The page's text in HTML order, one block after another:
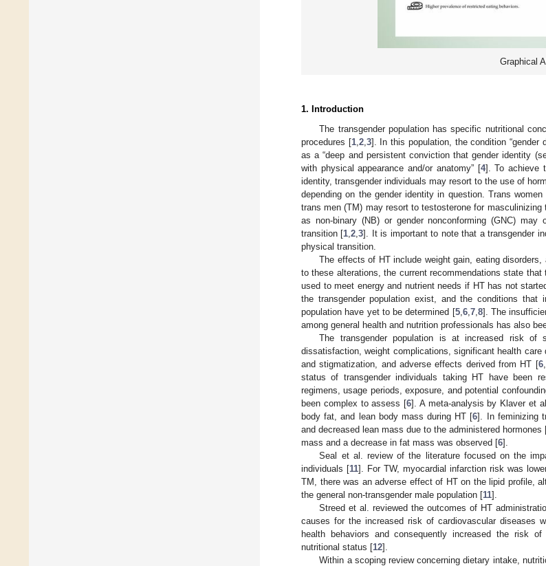
Graphical
1. Introduction
The transgender population has specific nutritional
procedures [1, 2, 3]. In this population, the condition “gender
as a “deep and persistent conviction that gender identity
with physical appearance and/or anatomy” [4]. To achieve
identity, transgender individuals may resort to the use of
depending on the gender identity in question. Trans
trans men (TM) may resort to testosterone for masculinizing
as non-binary (NB) or gender nonconforming (GNC)
transition [1 ,2 ,3]. It is important to note that a transgender
physical transition.
The effects of HT include weight gain, eating
to these alterations, the current recommendations state
used to meet energy and nutrient needs if HT has not
the transgender population exist, and the conditions
population have yet to be determined [5, 6, 7, 8]. The
among general health and nutrition professionals has also
The transgender population is at increased risk of
dissatisfaction, weight complications, significant health
and stigmatization, and adverse effects derived from HT [6,
status of transgender individuals taking HT have been
regimens, usage periods, exposure, and potential
been complex to assess [6]. A meta-analysis by Klaver et
body fat, and lean body mass during HT [6]. In feminizing
and decreased lean mass due to the administered hormones
mass and a decrease in fat mass was observed [6].
Seal et al. review of the literature focused on the
individuals [11]. For TW, myocardial infarction risk was
TM, there was an adverse effect of HT on the lipid profile,
the general non-transgender male population [11].
Streed et al. reviewed the outcomes of HT
causes for the increased risk of cardiovascular diseases
health behaviors and consequently increased the risk
nutritional status [12].
Within a scoping review concerning dietary intake,